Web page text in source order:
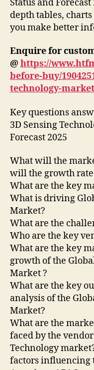
Status and
depth tables,
you make better
Enquire for
@ https://
before-buy/
technology-market
Key questions
3D Sensing
Forecast 2025
What will the
will the growth rate
What are the key
What is driving
Market?
What are the
Who are the key
What are the key
growth of the
Market ?
What are the key
analysis of the
Market?
What are the
faced by the
Technology
factors influencing